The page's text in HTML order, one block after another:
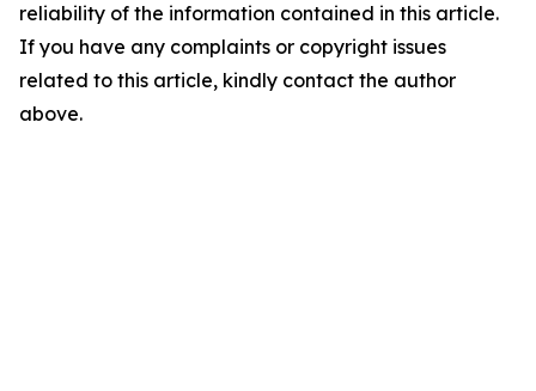
reliability of the information contained in this article.
If you have any complaints or copyright issues
related to this article, kindly contact the author
above.